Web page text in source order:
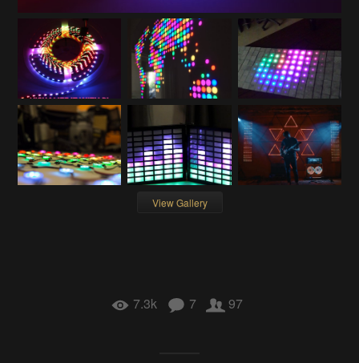
View Gallery
7.3k 7 97